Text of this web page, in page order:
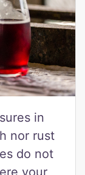
in
nor rust
do not
your